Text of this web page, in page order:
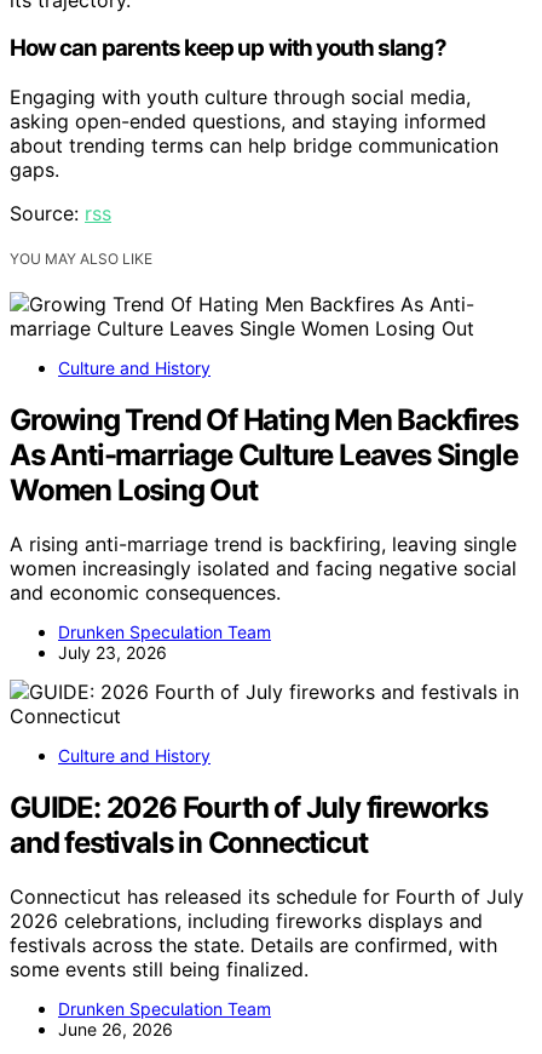
How can parents keep up with youth slang?
Engaging with youth culture through social media,
asking open-ended questions, and staying informed
about trending terms can help bridge communication
gaps.
Source: rss
YOU MAY ALSO LIKE
Culture and History
Growing Trend Of Hating Men Backfires
As Anti-marriage Culture Leaves Single
Women Losing Out
A rising anti-marriage trend is backfiring, leaving single
women increasingly isolated and facing negative social
and economic consequences.
Drunken Speculation Team
July 23, 2026
Culture and History
GUIDE: 2026 Fourth of July fireworks
and festivals in Connecticut
Connecticut has released its schedule for Fourth of July
2026 celebrations, including fireworks displays and
festivals across the state. Details are confirmed, with
some events still being finalized.
Drunken Speculation Team
June 26, 2026